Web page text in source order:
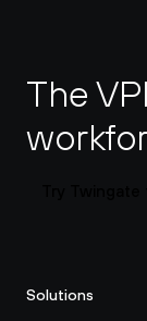
The
Solutions